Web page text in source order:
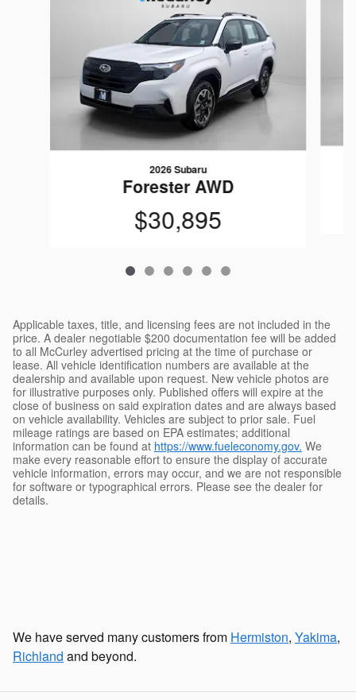
2026 Subaru
Forester AWD
$30,895
Applicable taxes, title, and licensing fees are not included in the
price. A dealer negotiable $200 documentation fee will be added
to all McCurley advertised pricing at the time of purchase or
lease. All vehicle identification numbers are available at the
dealership and available upon request. New vehicle photos are
for illustrative purposes only. Published offers will expire at the
close of business on said expiration dates and are always based
on vehicle availability. Vehicles are subject to prior sale. Fuel
mileage ratings are based on EPA estimates; additional
information can be found at https://www.fueleconomy.gov. We
make every reasonable effort to ensure the display of accurate
vehicle information, errors may occur, and we are not responsible
for software or typographical errors. Please see the dealer for
details.
We have served many customers from Hermiston, Yakima,
Richland and beyond.